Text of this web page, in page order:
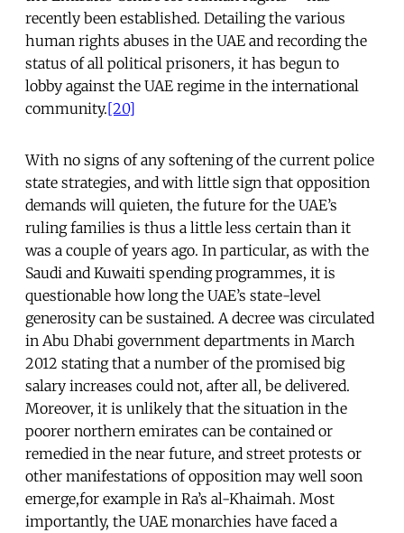
recently been established. Detailing the various
human rights abuses in the UAE and recording the
status of all political prisoners, it has begun to
lobby against the UAE regime in the international
community.[20]
With no signs of any softening of the current police
state strategies, and with little sign that opposition
demands will quieten, the future for the UAE’s
ruling families is thus a little less certain than it
was a couple of years ago. In particular, as with the
Saudi and Kuwaiti spending programmes, it is
questionable how long the UAE’s state-level
generosity can be sustained. A decree was circulated
in Abu Dhabi government departments in March
2012 stating that a number of the promised big
salary increases could not, after all, be delivered.
Moreover, it is unlikely that the situation in the
poorer northern emirates can be contained or
remedied in the near future, and street protests or
other manifestations of opposition may well soon
emerge,for example in Ra’s al-Khaimah. Most
importantly, the UAE monarchies have faced a